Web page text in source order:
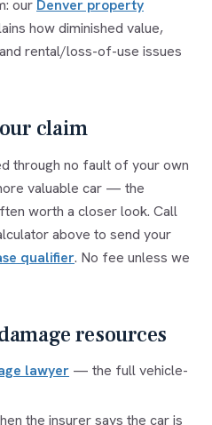
our Denver property
how diminished value,
rental/loss-of-use issues
claim
through no fault of your own
valuable car — the
worth a closer look. Call
above to send your
qualifier. No fee unless we
resources
lawyer — the full vehicle-
the insurer says the car is